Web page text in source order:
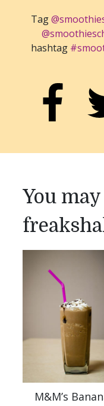
Tag
hashtag
You
M&M’s